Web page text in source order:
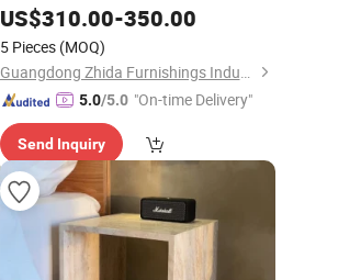
Furniture Mirror Walnut Solid Wood
Dresser
US$310.00-350.00
5 Pieces (MOQ)
Guangdong Zhida Furnishings Industrial Co., Ltd.
5.0/5.0 "On-time Delivery"
Send Inquiry